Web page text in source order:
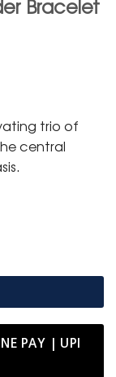
Bracelet
trio of
central
Trio of Evil Eye